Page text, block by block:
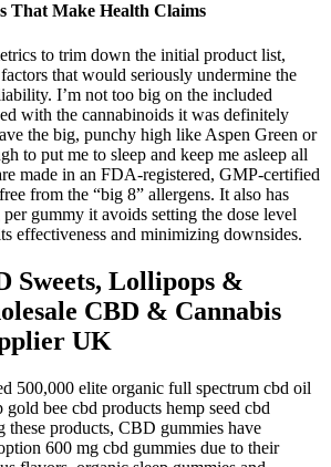
That Make Health Claims
to trim down the initial product list,
that would seriously undermine the
I’m not too big on the included
with the cannabinoids it was definitely
the big, punchy high like Aspen Green or
to put me to sleep and keep me asleep all
made in an FDA-registered, GMP-certified
from the “big 8” allergens. It also has
gummy it avoids setting the dose level
effectiveness and minimizing downsides.
Sweets, Lollipops &
CBD & Cannabis
UK
500,000 elite organic full spectrum cbd oil
bee cbd products hemp seed cbd
products, CBD gummies have
600 mg cbd gummies due to their